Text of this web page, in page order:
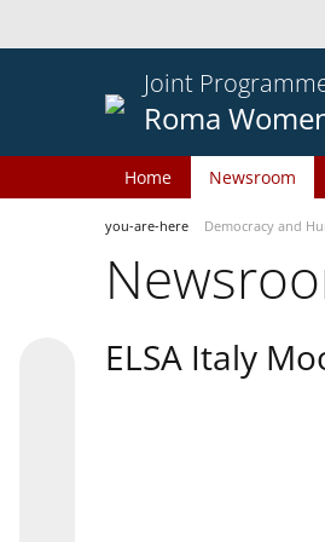
Joint
Roma
Home Newsroom
you-are-here Democracy and
ELSA Italy